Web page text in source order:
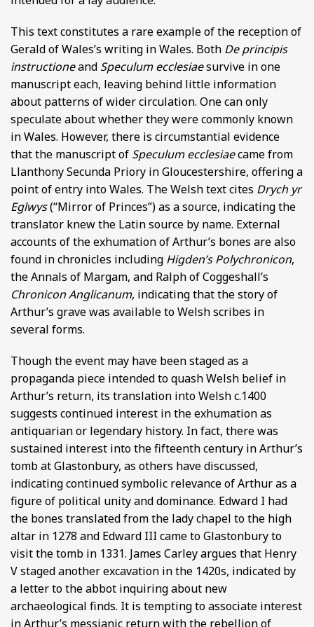
This text constitutes a rare example of the reception of
Gerald of Wales’s writing in Wales. Both De principis
instructioneand Speculum ecclesiaesurvive in one
manuscript each, leaving behind little information
about patterns of wider circulation. One can only
speculate about whether they were commonly known
in Wales. However, there is circumstantial evidence
that the manuscript of Speculum ecclesiaecame from
Llanthony Secunda Priory in Gloucestershire, offering a
point of entry into Wales. The Welsh text cites Drych yr
Eglwys(“Mirror of Princes”) as a source, indicating the
translator knew the Latin source by name. External
accounts of the exhumation of Arthur’s bones are also
found in chronicles including Higden’s Polychronicon,
the Annals of Margam, and Ralph of Coggeshall’s
Chronicon Anglicanum, indicating that the story of
Arthur’s grave was available to Welsh scribes in
several forms.
Though the event may have been staged as a
propaganda piece intended to quash Welsh belief in
Arthur’s return, its translation into Welsh c.1400
suggests continued interest in the exhumation as
antiquarian or legendary history. In fact, there was
sustained interest into the fifteenth century in Arthur’s
tomb at Glastonbury, as others have discussed,
indicating continued symbolic relevance of Arthur as a
figure of political unity and dominance. Edward I had
the bones translated from the lady chapel to the high
altar in 1278 and Edward III came to Glastonbury to
visit the tomb in 1331. James Carley argues that Henry
V staged another excavation in the 1420s, indicated by
a letter to the abbot inquiring about new
archaeological finds. It is tempting to associate interest
in Arthur’s messianic return with the rebellion of